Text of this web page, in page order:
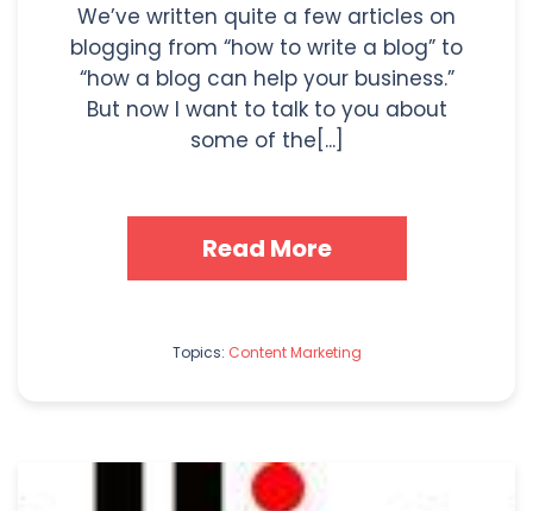
We’ve written quite a few articles on
blogging from “how to write a blog” to
“how a blog can help your business.”
But now I want to talk to you about
some of the[...]
Read More
Topics: Content Marketing